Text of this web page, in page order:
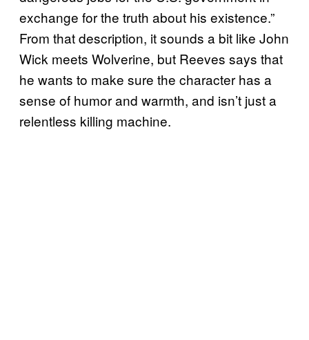
exchange for the truth about his existence.”
From that description, it sounds a bit like John
Wick meets Wolverine, but Reeves says that
he wants to make sure the character has a
sense of humor and warmth, and isn’t just a
relentless killing machine.